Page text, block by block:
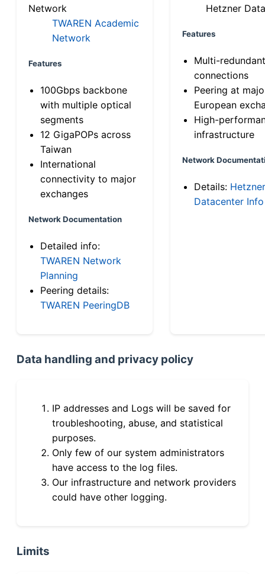
Network
TWAREN Academic
Network
Features
100Gbps backbone
with multiple optical
segments
12 GigaPOPs across
Taiwan
International
connectivity to major
exchanges
Network Documentation
Detailed info:
TWAREN Network
Planning
Peering details:
TWAREN PeeringDB
Hetzner
Features
Multi-
connections
Peering at
European
High-
infrastructure
Network
Details: Hetzner
Datacenter Info
Data handling and privacy policy
IP addresses and Logs will be saved for
troubleshooting, abuse, and statistical
purposes.
Only few of our system administrators
have access to the log files.
Our infrastructure and network providers
could have other logging.
Limits